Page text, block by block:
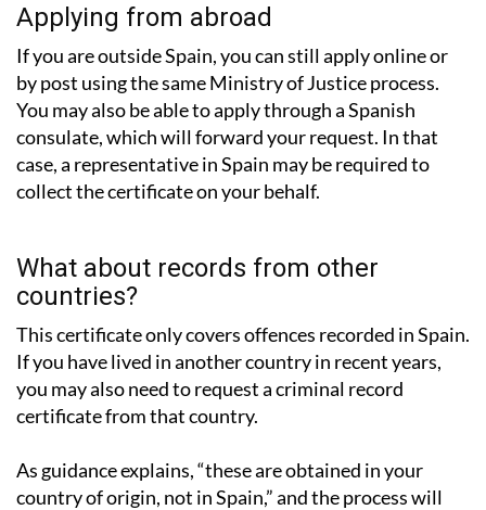
Applying from abroad
If you are outside Spain, you can still apply online or
by post using the same Ministry of Justice process.
You may also be able to apply through a Spanish
consulate, which will forward your request. In that
case, a representative in Spain may be required to
collect the certificate on your behalf.
What about records from other
countries?
This certificate only covers offences recorded in Spain.
If you have lived in another country in recent years,
you may also need to request a criminal record
certificate from that country.
As guidance explains, “these are obtained in your
country of origin, not in Spain,” and the process will